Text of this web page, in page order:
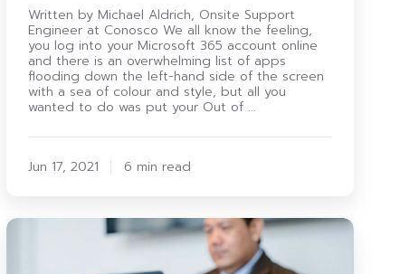
Written by Michael Aldrich, Onsite Support
Engineer at Conosco We all know the feeling,
you log into your Microsoft 365 account online
and there is an overwhelming list of apps
flooding down the left-hand side of the screen
with a sea of colour and style, but all you
wanted to do was put your Out of …
Jun 17, 2021 6 min read
Challenges